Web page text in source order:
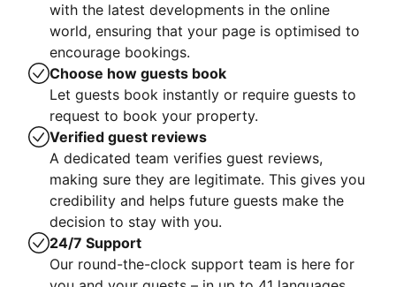
with the latest developments in the online
world, ensuring that your page is optimised to
encourage bookings.
Choose how guests book
Let guests book instantly or require guests to
request to book your property.
Verified guest reviews
A dedicated team verifies guest reviews,
making sure they are legitimate. This gives you
credibility and helps future guests make the
decision to stay with you.
24/7 Support
Our round-the-clock support team is here for